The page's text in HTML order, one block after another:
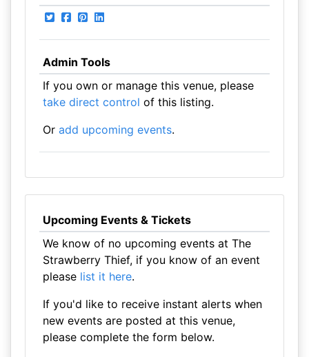
Admin Tools
If you own or manage this venue, please
take direct control of this listing.
Or add upcoming events.
Upcoming Events & Tickets
We know of no upcoming events at The
Strawberry Thief, if you know of an event
please list it here.
If you'd like to receive instant alerts when
new events are posted at this venue,
please complete the form below.